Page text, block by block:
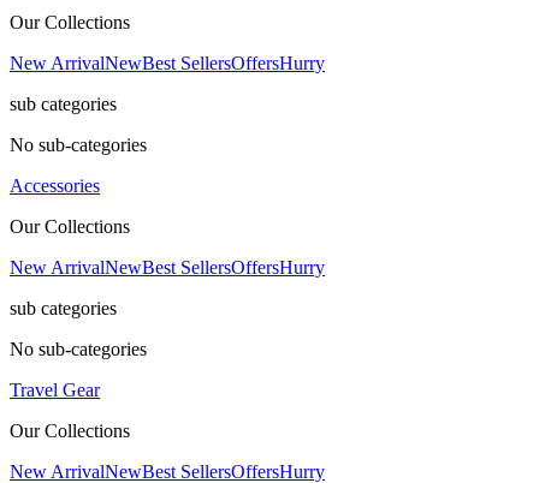
Our Collections
New ArrivalNewBest SellersOffersHurry
sub categories
No sub-categories
Accessories
Our Collections
New ArrivalNewBest SellersOffersHurry
sub categories
No sub-categories
Travel Gear
Our Collections
New ArrivalNewBest SellersOffersHurry